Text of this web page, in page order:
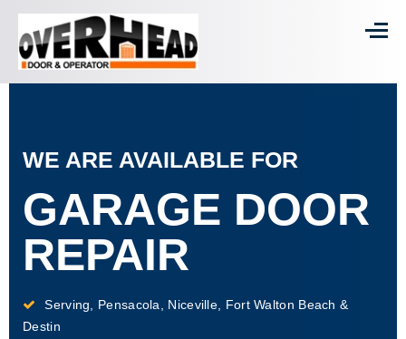
WE ARE AVAILABLE FOR
GARAGE DOOR
REPAIR
Serving, Pensacola, Niceville, Fort Walton Beach &
Destin